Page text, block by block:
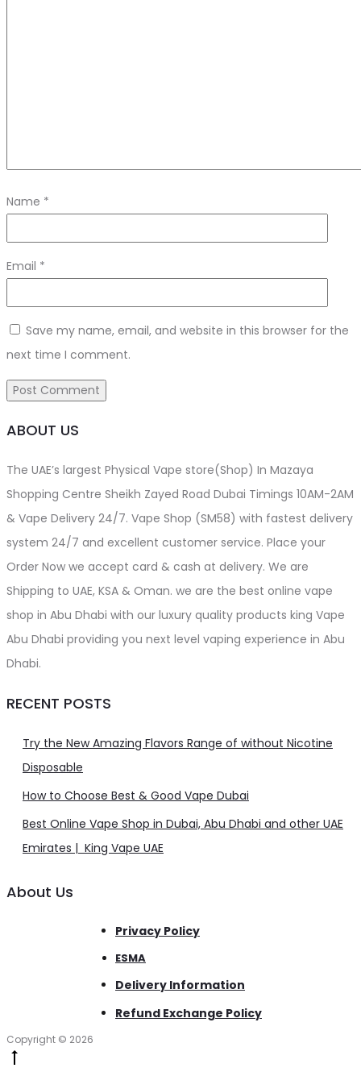
Name *
Email *
Save my name, email, and website in this browser for the
next time I comment.
ABOUT US
The UAE’s largest Physical Vape store(Shop) In Mazaya
Shopping Centre Sheikh Zayed Road Dubai Timings 10AM-2AM
& Vape Delivery 24/7. Vape Shop (SM58) with fastest delivery
system 24/7 and excellent customer service. Place your
Order Now we accept card & cash at delivery. We are
Shipping to UAE, KSA & Oman. we are the best online vape
shop in Abu Dhabi with our luxury quality products king Vape
Abu Dhabi providing you next level vaping experience in Abu
Dhabi.
RECENT POSTS
Try the New Amazing Flavors Range of without Nicotine
Disposable
How to Choose Best & Good Vape Dubai
Best Online Vape Shop in Dubai, Abu Dhabi and other UAE
Emirates | King Vape UAE
About Us
Privacy Policy
ESMA
Delivery Information
Refund Exchange Policy
Copyright © 2026